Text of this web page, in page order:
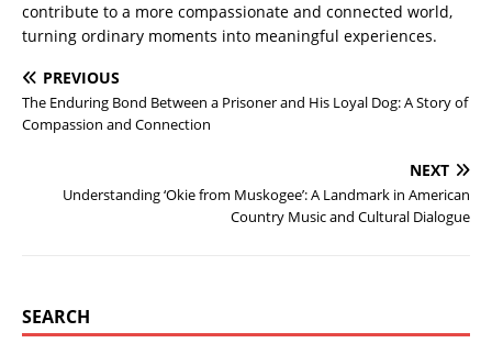
contribute to a more compassionate and connected world,
turning ordinary moments into meaningful experiences.
PREVIOUS
The Enduring Bond Between a Prisoner and His Loyal Dog: A Story of
Compassion and Connection
NEXT
Understanding ‘Okie from Muskogee’: A Landmark in American
Country Music and Cultural Dialogue
SEARCH